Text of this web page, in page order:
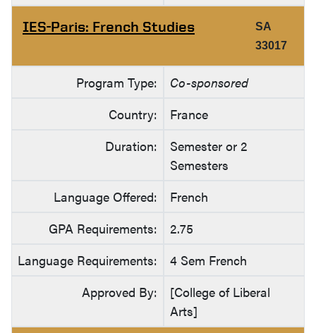
IES-Paris: French Studies
SA
33017
Program Type:
Co-sponsored
Country:
France
Duration:
Semester or 2
Semesters
Language Offered:
French
GPA Requirements:
2.75
Language Requirements:
4 Sem French
Approved By:
[College of Liberal
Arts]